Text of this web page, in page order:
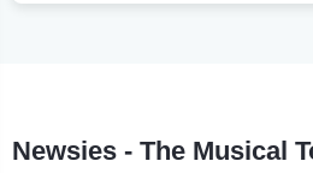
Newsies - The Musical